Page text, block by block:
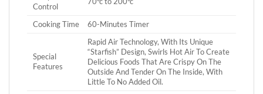
Control
Cooking Time 60-Minutes Timer
Special
Features
Rapid Air Technology, With Its Unique
“Starfish” Design, Swirls Hot Air To Create
Delicious Foods That Are Crispy On The
Outside And Tender On The Inside, With
Little To No Added Oil.